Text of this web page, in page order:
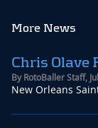
More News
Chris Olave
ByRotoBaller Staff,
New Orleans